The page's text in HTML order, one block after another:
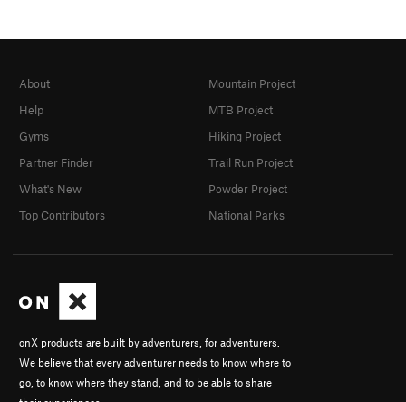
onX products are built by adventurers, for adventurers.
We believe that every adventurer needs to know where to
go, to know where they stand, and to be able to share
About
Help
Gyms
Partner Finder
What's New
Top Contributors
Mountain Project
MTB Project
Hiking Project
Trail Run Project
Powder Project
National Parks